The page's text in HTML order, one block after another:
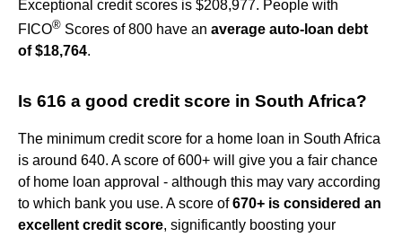
Exceptional credit scores is $208,977. People with
FICO® Scores of 800 have an average auto-loan debt
of $18,764.
Is 616 a good credit score in South Africa?
The minimum credit score for a home loan in South Africa
is around 640. A score of 600+ will give you a fair chance
of home loan approval - although this may vary according
to which bank you use. A score of670+ is considered an
excellent credit score, significantly boosting your